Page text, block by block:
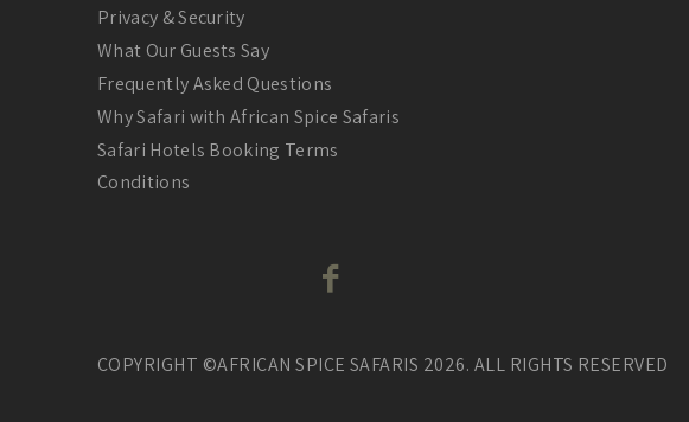
Privacy & Security
What Our Guests Say
Frequently Asked Questions
Why Safari with African Spice Safaris
Safari Hotels Booking Terms
Conditions
COPYRIGHT ©AFRICAN SPICE SAFARIS 2026. ALL RIGHTS RESERVED